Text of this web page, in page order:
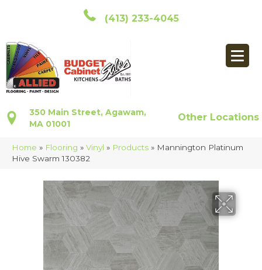
(413) 233-4045
350 Main Street, Agawam,
MA 01001
Other Locations
Home » Flooring » Vinyl » Products » Mannington Platinum
Hive Swarm 130382